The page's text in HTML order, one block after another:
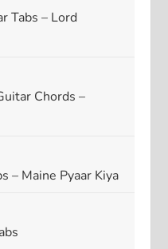
Tabs – Lord
Chords –
– Maine Pyaar Kiya